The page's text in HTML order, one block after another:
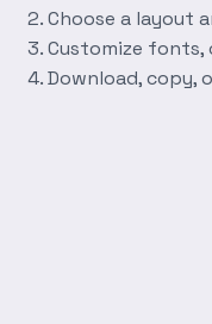
Choose a layout
Customize
Download, copy,